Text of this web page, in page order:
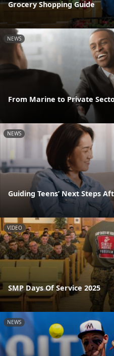
Grocery Shopping Guide
NEWS
From Marine to Private
NEWS
Guiding Teens’ Next Steps
VIDEO
SMP Days Of Service 2025
NEWS